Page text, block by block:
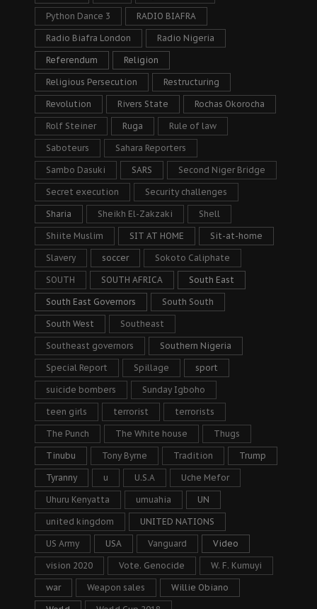
Python Dance 3 RADIO BIAFRA
Radio Biafra London Radio Nigeria
Referendum Religion
Religious Persecution Restructuring
Revolution Rivers State Rochas Okorocha
Rolf Steiner Ruga Rule of law
Saboteurs Sahara Reporters
Sambo Dasuki SARS Second Niger Bridge
Secret execution Security challenges
Sharia Sheikh El-Zakzaki Shell
Shiite Muslim SIT AT HOME Sit-at-home
Slavery soccer Sokoto Caliphate
SOUTH SOUTH AFRICA South East
South East Governors South South
South West Southeast
Southeast governors Southern Nigeria
Special Report Spillage sport
suicide bombers Sunday Igboho
teen girls terrorist terrorists
The Punch The White house Thugs
Tinubu Tony Byrne Tradition Trump
Tyranny u U.S.A Uche Mefor
Uhuru Kenyatta umuahia UN
united kingdom UNITED NATIONS
US Army USA Vanguard Video
vision 2020 Vote. Genocide W. F. Kumuyi
war Weapon sales Willie Obiano